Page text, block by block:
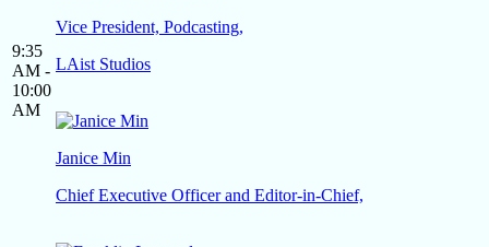
9:35
AM -
10:00
AM
Vice President, Podcasting,
LAist Studios
Janice Min
Chief Executive Officer and Editor-in-Chief,